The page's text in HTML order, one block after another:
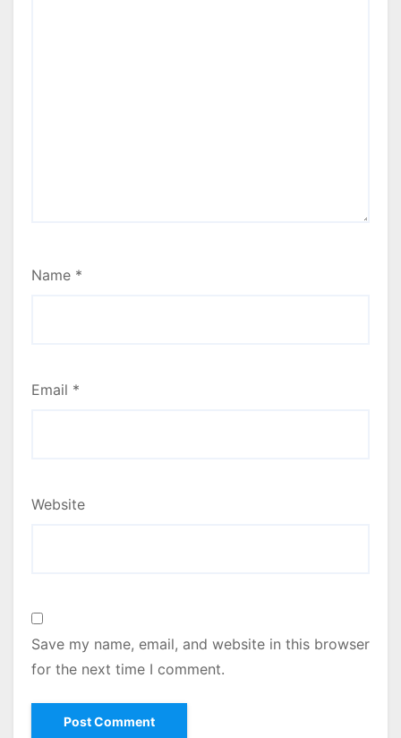
Name *
Email *
Website
Save my name, email, and website in this browser
for the next time I comment.